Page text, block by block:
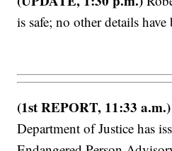
is safe; no other details have
(1st REPORT, 11:33
Department of Justice has